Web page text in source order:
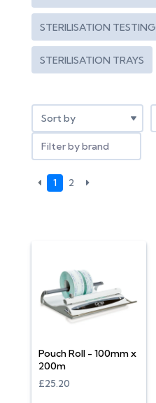
STERILISATION TESTING
STERILISATION TRAYS
Filter by brand
1 2
Pouch Roll - 100mm x
200m
£25.20